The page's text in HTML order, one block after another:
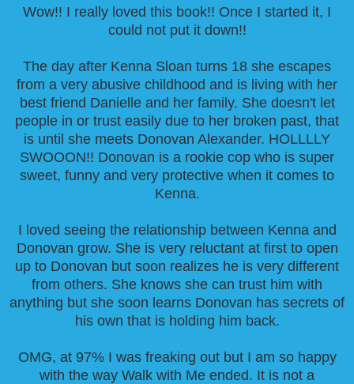
Wow!! I really loved this book!! Once I started it, I
could not put it down!!
The day after Kenna Sloan turns 18 she escapes
from a very abusive childhood and is living with her
best friend Danielle and her family. She doesn't let
people in or trust easily due to her broken past, that
is until she meets Donovan Alexander. HOLLLLY
SWOOON!! Donovan is a rookie cop who is super
sweet, funny and very protective when it comes to
Kenna.
I loved seeing the relationship between Kenna and
Donovan grow. She is very reluctant at first to open
up to Donovan but soon realizes he is very different
from others. She knows she can trust him with
anything but she soon learns Donovan has secrets of
his own that is holding him back.
OMG, at 97% I was freaking out but I am so happy
with the way Walk with Me ended. It is not a